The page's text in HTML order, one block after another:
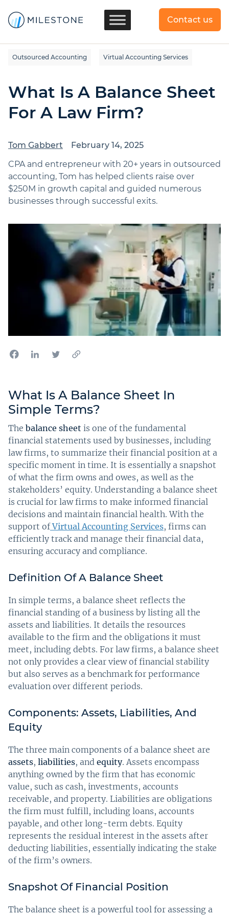
Contact us
Outsourced Accounting Virtual Accounting Services
What Is A Balance Sheet
For A Law Firm?
Tom Gabbert
February 14, 2025
CPA and entrepreneur with 20+ years in outsourced
accounting, Tom has helped clients raise over
$250M in growth capital and guided numerous
businesses through successful exits.
What Is A Balance Sheet In
Simple Terms?
The balance sheet is one of the fundamental
financial statements used by businesses, including
law firms, to summarize their financial position at a
specific moment in time. It is essentially a snapshot
of what the firm owns and owes, as well as the
stakeholders’ equity. Understanding a balance sheet
is crucial for law firms to make informed financial
decisions and maintain financial health. With the
support ofVirtual Accounting Services, firms can
efficiently track and manage their financial data,
ensuring accuracy and compliance.
Definition Of A Balance Sheet
In simple terms, a balance sheet reflects the
financial standing of a business by listing all the
assets and liabilities. It details the resources
available to the firm and the obligations it must
meet, including debts. For law firms, a balance sheet
not only provides a clear view of financial stability
but also serves as a benchmark for performance
evaluation over different periods.
Components: Assets, Liabilities, And
Equity
The three main components of a balance sheet are
assets, liabilities, and equity. Assets encompass
anything owned by the firm that has economic
value, such as cash, investments, accounts
receivable, and property. Liabilities are obligations
the firm must fulfill, including loans, accounts
payable, and other long-term debts. Equity
represents the residual interest in the assets after
deducting liabilities, essentially indicating the stake
of the firm’s owners.
Snapshot Of Financial Position
The balance sheet is a powerful tool for assessing a